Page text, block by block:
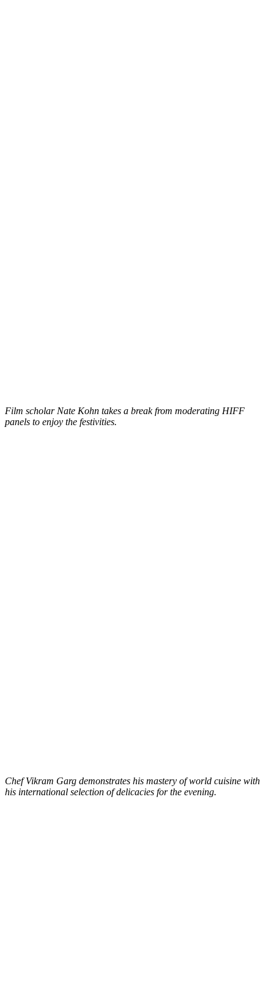
Film scholar Nate Kohn takes a break from moderating HIFF
panels to enjoy the festivities.
Chef Vikram Garg demonstrates his mastery of world cuisine with
his international selection of delicacies for the evening.